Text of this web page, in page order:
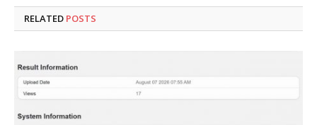
RELATED POSTS